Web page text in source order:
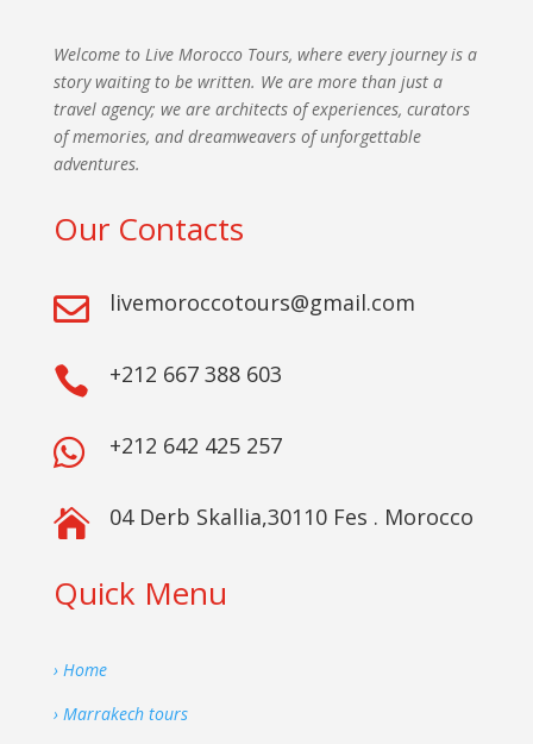
Welcome to Live Morocco Tours, where every journey is a
story waiting to be written. We are more than just a
travel agency; we are architects of experiences, curators
of memories, and dreamweavers of unforgettable
adventures.
Our Contacts
 livemoroccotours@gmail.com
 +212 667 388 603
 +212 642 425 257
 04 Derb Skallia,30110 Fes . Morocco
Quick Menu
› Home
› Marrakech tours